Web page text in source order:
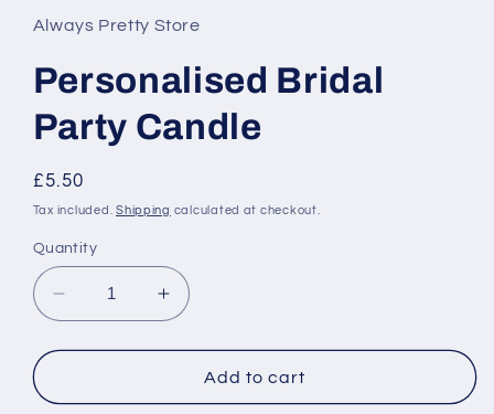
Always Pretty Store
Personalised Bridal
Party Candle
Regular
price
£5.50
Tax included.Shipping calculated at checkout.
Quantity
Decrease
quantity
for
Bridal
Increase
quantity
for
Personalised
Bridal
Add to cart